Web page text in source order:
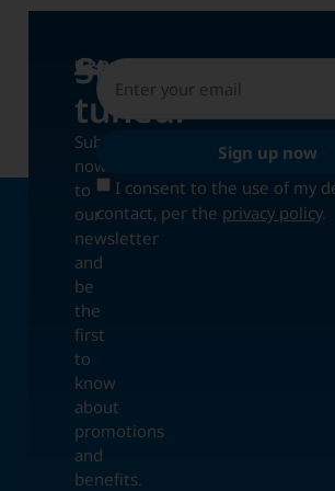
UPDATES
Stay
tuned!
Subscribe
now
to
our
newsletter
and
be
the
first
to
know
about
promotions
and
benefits.
I consent to the use of my
contact, per the privacy policy.
Sign up now